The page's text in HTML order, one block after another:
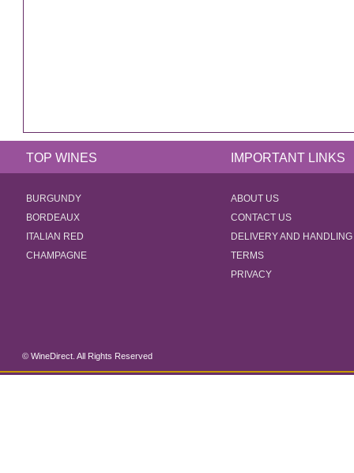
TOP WINES IMPORTANT LINKS
BURGUNDY
BORDEAUX
ITALIAN RED
CHAMPAGNE
ABOUT US
CONTACT US
DELIVERY AND HANDLING
TERMS
PRIVACY
© WineDirect. All Rights Reserved